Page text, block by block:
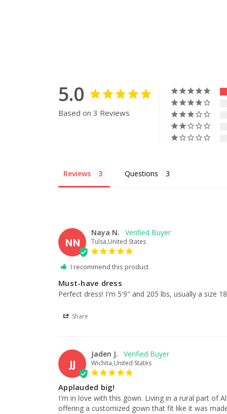
5.0
Based on 3 Reviews
Reviews Questions
NN
Naya N.
Tulsa,United States
I recommend this product
Must-have dress
Perfect dress! I'm 5'9" and 205 lbs, usually a size
Share
JJ
Jaden J.
Wichita,United States
Applauded big!
I'm in love with this gown. Living in a rural part of
offering a customized gown that fit like it was